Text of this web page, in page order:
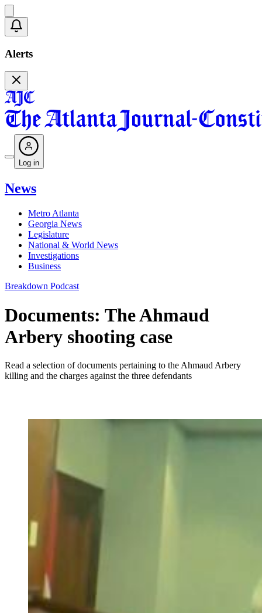
Alerts
Log in
News
Metro Atlanta
Georgia News
Legislature
National & World News
Investigations
Business
Breakdown Podcast
Documents: The Ahmaud
Arbery shooting case
Read a selection of documents pertaining to the Ahmaud Arbery
killing and the charges against the three defendants